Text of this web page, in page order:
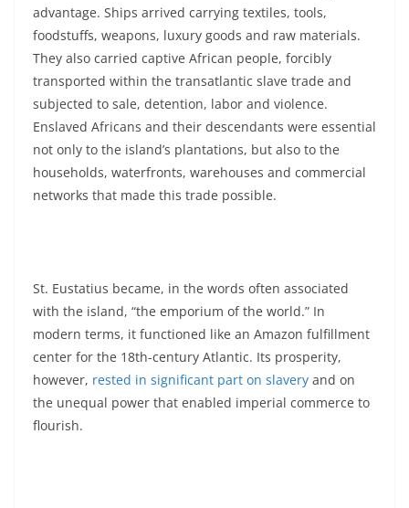
advantage. Ships arrived carrying textiles, tools,
foodstuffs, weapons, luxury goods and raw materials.
They also carried captive African people, forcibly
transported within the transatlantic slave trade and
subjected to sale, detention, labor and violence.
Enslaved Africans and their descendants were essential
not only to the island’s plantations, but also to the
households, waterfronts, warehouses and commercial
networks that made this trade possible.
St. Eustatius became, in the words often associated
with the island, “the emporium of the world.” In
modern terms, it functioned like an Amazon fulfillment
center for the 18th-century Atlantic. Its prosperity,
however, rested in significant part on slavery and on
the unequal power that enabled imperial commerce to
flourish.